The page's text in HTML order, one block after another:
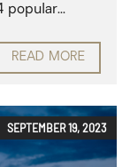
popular...
READ MORE
SEPTEMBER 19, 2023